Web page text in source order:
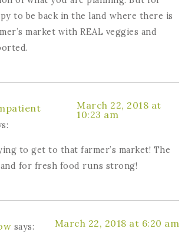
to be back in the land where there is
market with REAL veggies and
March 22, 2018 at
10:23 am
to get to that farmer’s market! The
for fresh food runs strong!
says: March 22, 2018 at 6:20 am